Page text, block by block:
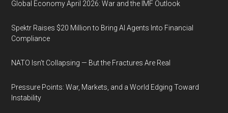
Global Economy April 2026: War and the IMF Outlook
Spektr Raises $20 Million to Bring AI Agents Into Financial
Compliance
NATO Isn’t Collapsing — But the Fractures Are Real
Pressure Points: War, Markets, and a World Edging Toward
Instability